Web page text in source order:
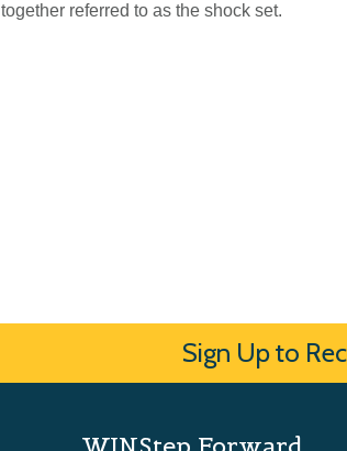
together referred to as the shock set.
Sign Up to